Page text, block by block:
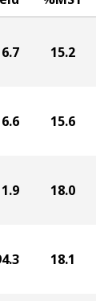
15.2
15.6
18.0
18.1